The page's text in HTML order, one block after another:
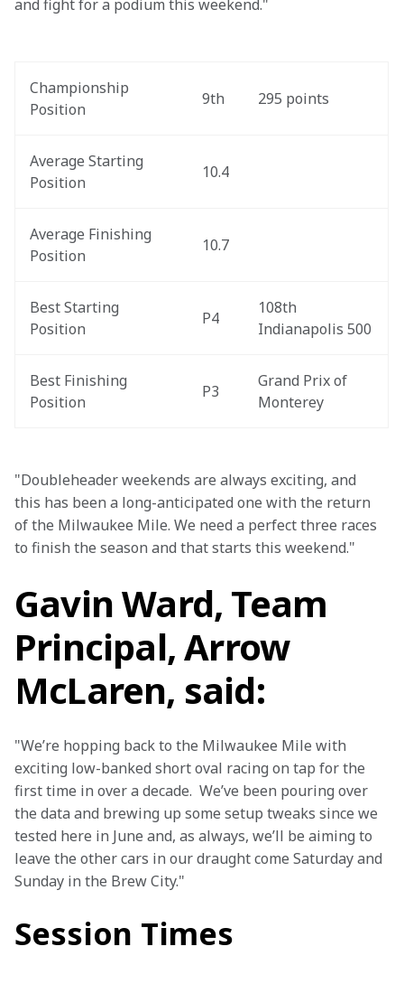
and fight for a podium this weekend."
Championship
Position
9th 295 points
Average Starting
Position
10.4
Average Finishing
Position
10.7
Best Starting
Position
P4
108th
Indianapolis 500
Best Finishing
Position
P3
Grand Prix of
Monterey
"Doubleheader weekends are always exciting, and
this has been a long-anticipated one with the return
of the Milwaukee Mile. We need a perfect three races
to finish the season and that starts this weekend."
Gavin Ward, Team
Principal, Arrow
McLaren, said:
"We’re hopping back to the Milwaukee Mile with
exciting low-banked short oval racing on tap for the
first time in over a decade.  We’ve been pouring over
the data and brewing up some setup tweaks since we
tested here in June and, as always, we’ll be aiming to
leave the other cars in our draught come Saturday and
Sunday in the Brew City."
Session Times